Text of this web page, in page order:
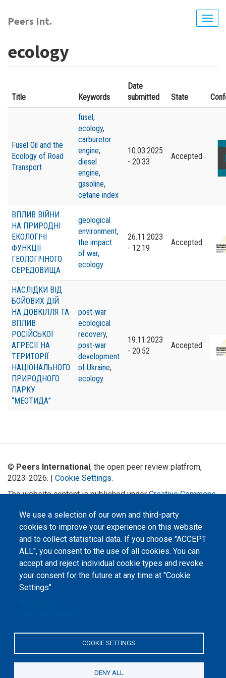
main
Peers Int.
ecology
Title Keywords
Date
submitted
State
Fusel Oil and the
Ecology of Road
Transport
fusel,
ecology,
carburetor
engine,
diesel
engine,
gasoline,
cetane index
10.03.2025
- 20:33
Accepted
ВПЛИВ ВІЙНИ
НА ПРИРОДНІ
ЕКОЛОГІЧІ
ФУНКЦІЇ
ГЕОЛОГІЧНОГО
СЕРЕДОВИЩА
geological
environment,
the impact
of war,
ecology
26.11.2023
- 12:19
Accepted
НАСЛІДКИ ВІД
БОЙОВИХ ДІЙ
НА ДОВКІЛЛЯ ТА
ВПЛИВ
РОСІЙСЬКОЇ
АГРЕСІЇ НА
ТЕРИТОРІЇ
НАЦІОНАЛЬНОГО
ПРИРОДНОГО
ПАРКУ
“МЕОТИДА”
post-war
ecological
recovery,
post-war
development
of Ukraine,
ecology
19.11.2023
- 20:52
Accepted
We use a selection of our own and third-party
cookies to improve your experience on this website
and to collect statistical data. If you choose "ACCEPT
ALL", you consent to the use of all cookies. You can
accept and reject individual cookie types and revoke
your consent for the future at any time at "Cookie
Settings".
COOKIE SETTINGS
DENY ALL
© Peers International, the open peer review platfrom,
2023-2026. | Cookie Settings.
The website content is published underCreative Commons
stated otherwise.
The online peer review platform
"Peers International" was
developed and maintained with the
Programme of the European Union within the OPTIMA project (618940-EPP-
1-2020-1-UA-EPPKA2-CBHE-JP). The European Commission's support for the
production of this website does not constitute an endorsement of the
contents, which reflect the views only of the authors, and the Commission
cannot be held responsible for any use which may be made of the